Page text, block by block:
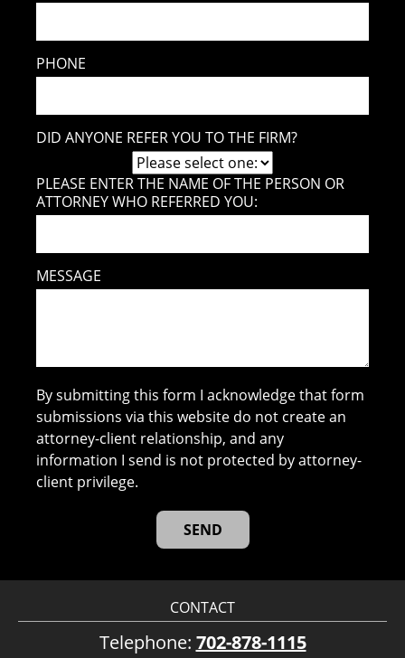
PHONE
DID ANYONE REFER YOU TO THE FIRM?
PLEASE ENTER THE NAME OF THE PERSON OR
ATTORNEY WHO REFERRED YOU:
MESSAGE
By submitting this form I acknowledge that form
submissions via this website do not create an
attorney-client relationship, and any
information I send is not protected by attorney-
client privilege.
CONTACT
Telephone: 702-878-1115